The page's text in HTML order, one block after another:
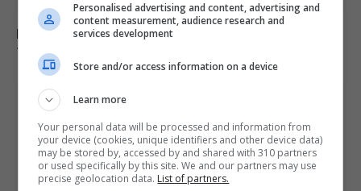
Firework malfunction injures 27 during Alicante event,
14 taken to hospital
Personalised advertising and content, advertising and
content measurement, audience research and
services development
Store and/or access information on a device
Learn more
Your personal data will be processed and information from
your device (cookies, unique identifiers and other device data)
may be stored by, accessed by and shared with 310 partners
or used specifically by this site. We and our partners may use
precise geolocation data. List of partners.